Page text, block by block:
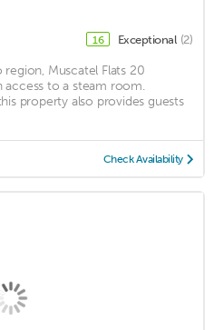
16 Exceptional (2)
Muscatel Flats 20
to a steam room.
property also provides guests
Check Availability